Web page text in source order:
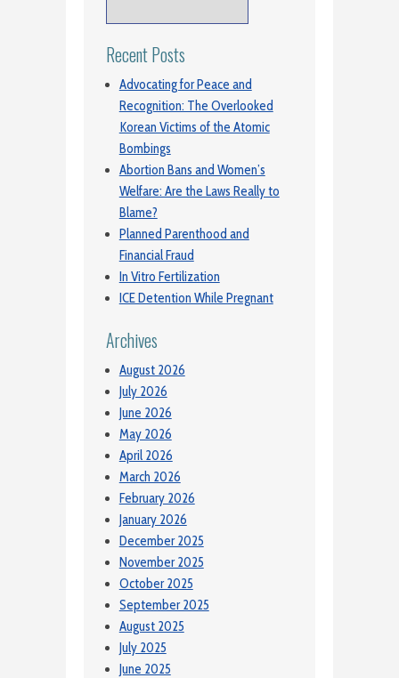
Recent Posts
Advocating for Peace and
Recognition: The Overlooked
Korean Victims of the Atomic
Bombings
Abortion Bans and Women’s
Welfare: Are the Laws Really to
Blame?
Planned Parenthood and
Financial Fraud
In Vitro Fertilization
ICE Detention While Pregnant
Archives
August 2026
July 2026
June 2026
May 2026
April 2026
March 2026
February 2026
January 2026
December 2025
November 2025
October 2025
September 2025
August 2025
July 2025
June 2025